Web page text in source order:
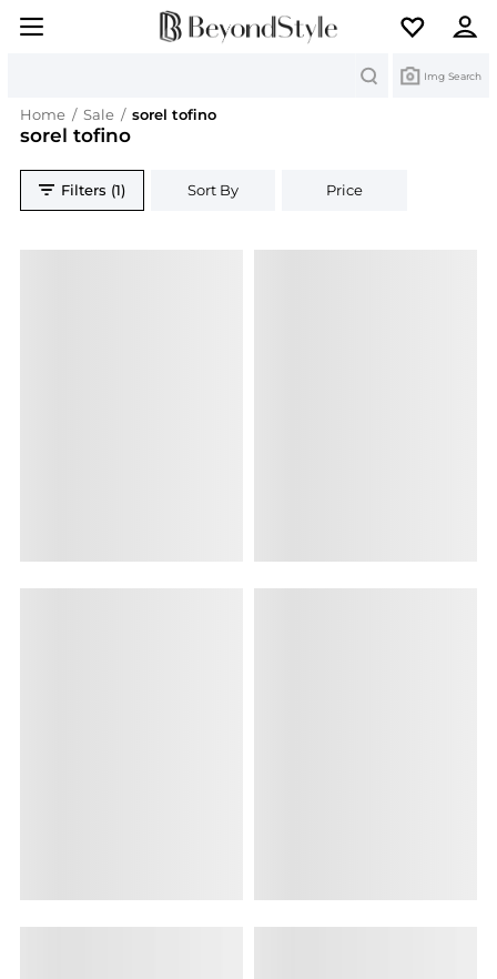
Img Search
Home / Sale / sorel tofino
sorel tofino
Filters (1) Sort By Price